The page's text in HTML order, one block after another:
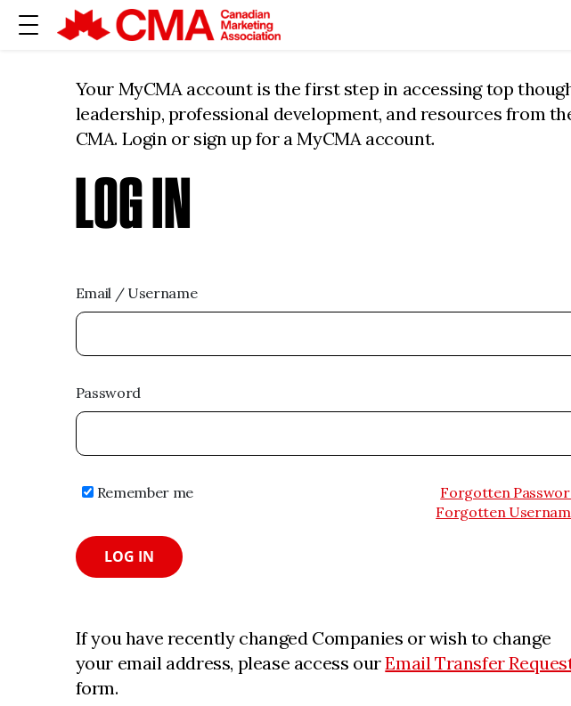
Your MyCMA account is the first step in accessing top
leadership, professional development, and resources from
CMA. Login or sign up for a MyCMA account.
LOG IN
Email / Username
Password
Remember me
Forgotten
Forgotten
LOG IN
If you have recently changed Companies or wish to change
your email address, please access ourEmail Transfer
form.